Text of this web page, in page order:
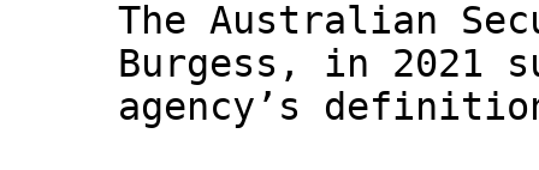
The Australian
Burgess, in 2021
agency’s